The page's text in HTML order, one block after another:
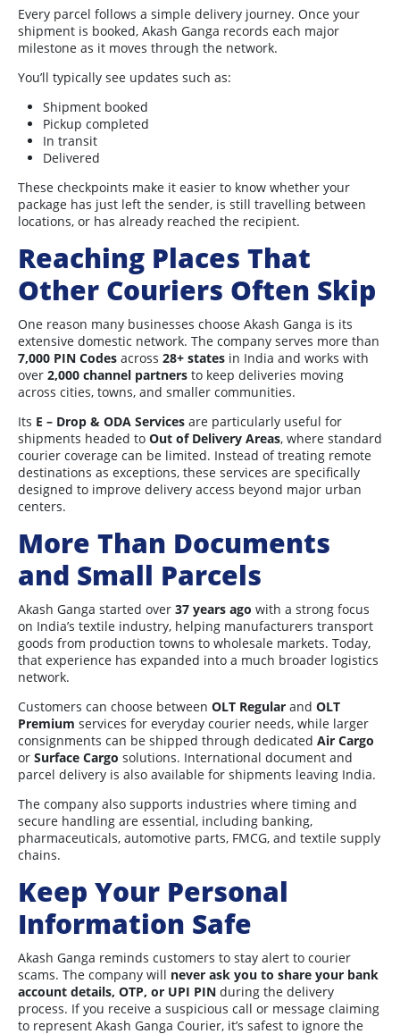
Every parcel follows a simple delivery journey. Once your
shipment is booked, Akash Ganga records each major
milestone as it moves through the network.
You’ll typically see updates such as:
Shipment booked
Pickup completed
In transit
Delivered
These checkpoints make it easier to know whether your
package has just left the sender, is still travelling between
locations, or has already reached the recipient.
Reaching Places That
Other Couriers Often Skip
One reason many businesses choose Akash Ganga is its
extensive domestic network. The company serves more than
7,000 PIN Codes across 28+ states in India and works with
over 2,000 channel partners to keep deliveries moving
across cities, towns, and smaller communities.
Its E – Drop & ODA Services are particularly useful for
shipments headed to Out of Delivery Areas, where standard
courier coverage can be limited. Instead of treating remote
destinations as exceptions, these services are specifically
designed to improve delivery access beyond major urban
centers.
More Than Documents
and Small Parcels
Akash Ganga started over 37 years ago with a strong focus
on India’s textile industry, helping manufacturers transport
goods from production towns to wholesale markets. Today,
that experience has expanded into a much broader logistics
network.
Customers can choose between OLT Regular and OLT
Premium services for everyday courier needs, while larger
consignments can be shipped through dedicated Air Cargo
or Surface Cargo solutions. International document and
parcel delivery is also available for shipments leaving India.
The company also supports industries where timing and
secure handling are essential, including banking,
pharmaceuticals, automotive parts, FMCG, and textile supply
chains.
Keep Your Personal
Information Safe
Akash Ganga reminds customers to stay alert to courier
scams. The company will never ask you to share your bank
account details, OTP, or UPI PIN during the delivery
process. If you receive a suspicious call or message claiming
to represent Akash Ganga Courier, it’s safest to ignore the